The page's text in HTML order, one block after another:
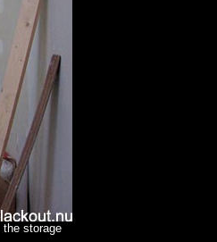
storage